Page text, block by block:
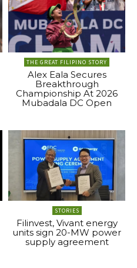
THE GREAT FILIPINO STORY
Alex Eala Secures
Breakthrough
Championship At 2026
Mubadala DC Open
STORIES
Filinvest, Vivant energy
units sign 20-MW power
supply agreement